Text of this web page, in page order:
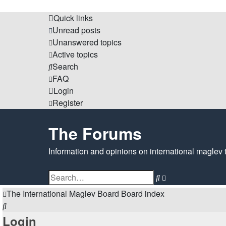
Quick links
Unread posts
Unanswered topics
Active topics
Search
FAQ
Login
Register
The Forums
Information and opinions on international maglev
Search
search
The International Maglev Board Board index
Search
Login